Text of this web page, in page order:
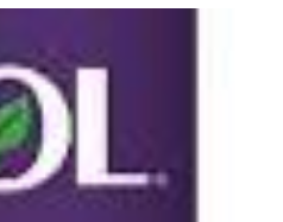
Better
Sleep:
The
Power
of